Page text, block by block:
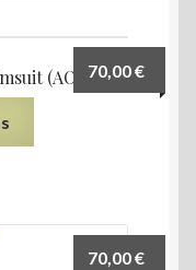
(AOP)70,00€
70,00€